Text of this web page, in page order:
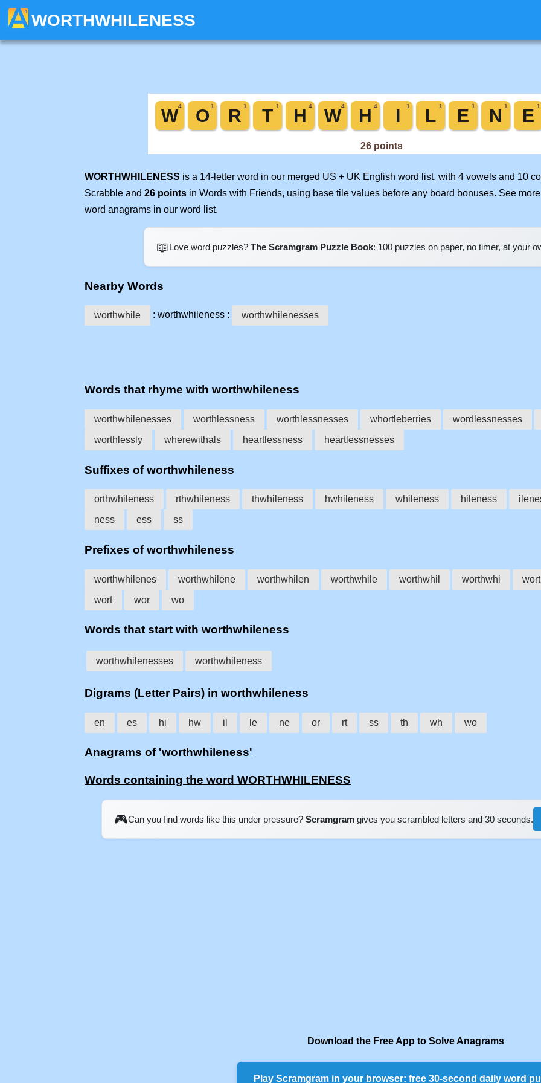
WORTHWHILENESS
WORTHWHILENESS is a 14-letter word in our merged US + UK English word list, with 4 vowels and 10
Scrabble and 26 points in Words with Friends, using base tile values before any board bonuses. See more
word anagrams in our word list.
📖Love word puzzles? The Scramgram Puzzle Book: 100 puzzles on paper, no timer, at your
Nearby Words
worthwhile : worthwhileness : worthwhilenesses
Words that rhyme with worthwhileness
worthwhilenesses worthlessness worthlessnesses whortleberries wordlessnesses
worthlessly
wherewithals heartlessness heartlessnesses
Suffixes of worthwhileness
orthwhileness rthwhileness thwhileness hwhileness whileness hileness
ness
ess ss
Prefixes of worthwhileness
worthwhilenes worthwhilene worthwhilen worthwhile worthwhil worthwhi
wort
wor wo
Words that start with worthwhileness
worthwhilenesses worthwhileness
Digrams (Letter Pairs) in worthwhileness
en es hi hw il le ne or rt ss th wh wo
Anagrams of 'worthwhileness'
Words containing the word WORTHWHILENESS
🎮Can you find words like this under pressure? Scramgram gives you scrambled letters and 30 seconds.
Download the Free App to Solve Anagrams
Play Scramgram in your browser: free 30-second daily word